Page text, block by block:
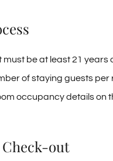
Tel: 845-401-1016
be at least 21 years
of staying guests per
occupancy details on
out